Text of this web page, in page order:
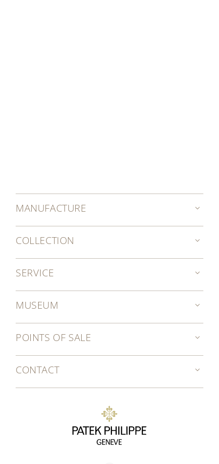
MANUFACTURE
COLLECTION
SERVICE
MUSEUM
POINTS OF SALE
CONTACT